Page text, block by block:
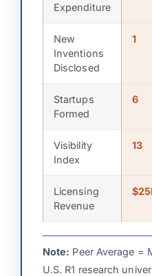
Expenditure
New
Inventions
Disclosed
1
Startups
Formed
6
Visibility
Index
13
Licensing
Revenue
Note: Peer Average =
U.S. R1 research